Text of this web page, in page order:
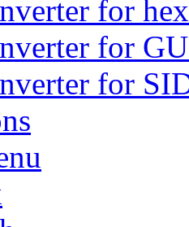
for
for
for